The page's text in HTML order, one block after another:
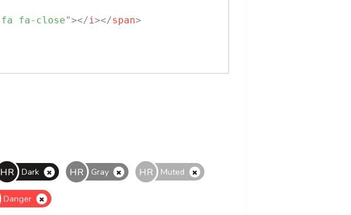
fa fa-close"></i></span>
HR Dark HR Gray HR Muted
Danger